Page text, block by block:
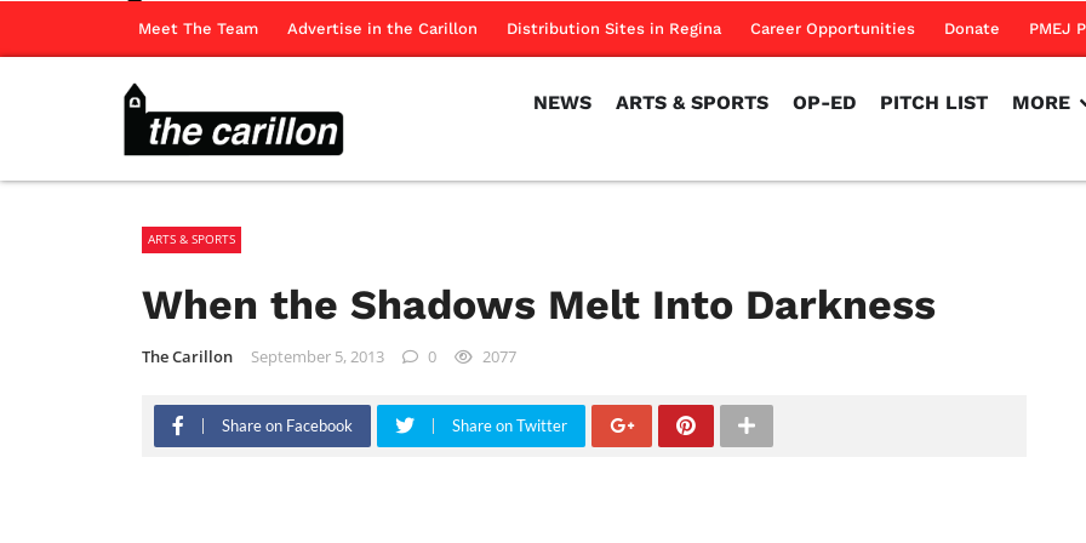
Meet The Team Advertise in the Carillon Distribution Sites in Regina Career Opportunities Donate PMEJ
NEWS ARTS & SPORTS OP-ED PITCH LIST MORE
ARTS & SPORTS
When the Shadows Melt Into Darkness
The Carillon September 5, 2013 0 2077
Share on Facebook Share on Twitter